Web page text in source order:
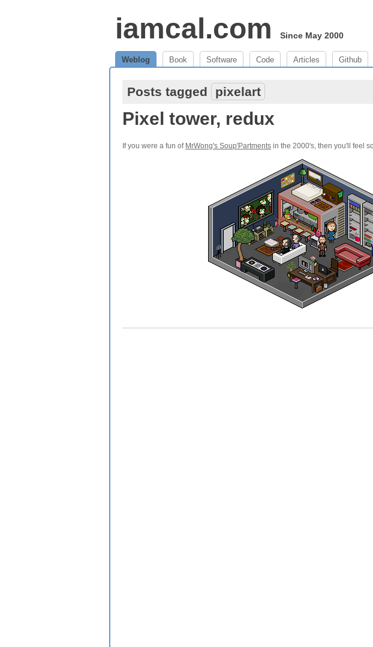
iamcal.com Since May 2000
Weblog Book Software Code Articles Github
Posts tagged pixelart
Pixel tower, redux
If you were a fun of MrWong's Soup'Partments in the 2000's, then you'll feel